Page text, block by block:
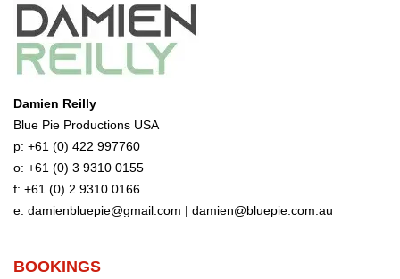
Damien Reilly
Blue Pie Productions USA
p: +61 (0) 422 997760
o: +61 (0) 3 9310 0155
f: +61 (0) 2 9310 0166
e: damienbluepie@gmail.com | damien@bluepie.com.au
BOOKINGS